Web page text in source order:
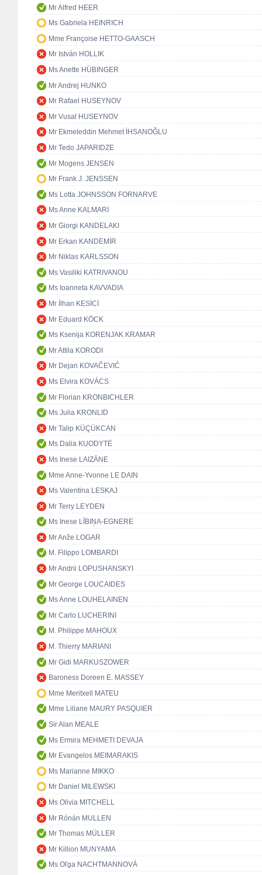
Mr Alfred HEER
Ms Gabriela HEINRICH
Mme Françoise HETTO-GAASCH
Mr István HOLLIK
Ms Anette HÜBINGER
Mr Andrej HUNKO
Mr Rafael HUSEYNOV
Mr Vusal HUSEYNOV
Mr Ekmeleddin Mehmet İHSANOĞLU
Mr Tedo JAPARIDZE
Mr Mogens JENSEN
Mr Frank J. JENSSEN
Ms Lotta JOHNSSON FORNARVE
Ms Anne KALMARI
Mr Giorgi KANDELAKI
Mr Erkan KANDEMİR
Mr Niklas KARLSSON
Ms Vasiliki KATRIVANOU
Ms Ioanneta KAVVADIA
Mr İlhan KESİCİ
Mr Eduard KÖCK
Ms Ksenija KORENJAK KRAMAR
Mr Attila KORODI
Mr Dejan KOVAČEVIĆ
Ms Elvira KOVÁCS
Mr Florian KRONBICHLER
Ms Julia KRONLID
Mr Talip KÜÇÜKCAN
Ms Dalia KUODYTĖ
Ms Inese LAIZĀNE
Mme Anne-Yvonne LE DAIN
Ms Valentina LESKAJ
Mr Terry LEYDEN
Ms Inese LĪBIŅA-EGNERE
Mr Anže LOGAR
M. Filippo LOMBARDI
Mr Andrii LOPUSHANSKYI
Mr George LOUCAIDES
Ms Anne LOUHELAINEN
Mr Carlo LUCHERINI
M. Philippe MAHOUX
M. Thierry MARIANI
Mr Gidi MARKUSZOWER
Baroness Doreen E. MASSEY
Mme Meritxell MATEU
Mme Liliane MAURY PASQUIER
Sir Alan MEALE
Ms Ermira MEHMETI DEVAJA
Mr Evangelos MEIMARAKIS
Ms Marianne MIKKO
Mr Daniel MILEWSKI
Ms Olivia MITCHELL
Mr Rónán MULLEN
Mr Thomas MÜLLER
Mr Killion MUNYAMA
Ms Oľga NACHTMANNOVÁ